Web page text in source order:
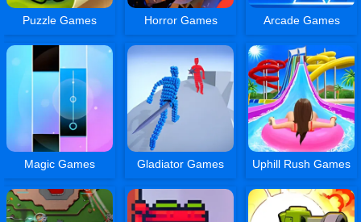
Puzzle Games Horror Games Arcade Games
Magic Games Gladiator Games Uphill Rush Games